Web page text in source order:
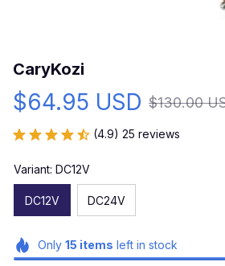
CaryKozi
$64.95 USD $130.00
(4.9) 25 reviews
Variant: DC12V
DC12V DC24V
Only 15 items left in stock